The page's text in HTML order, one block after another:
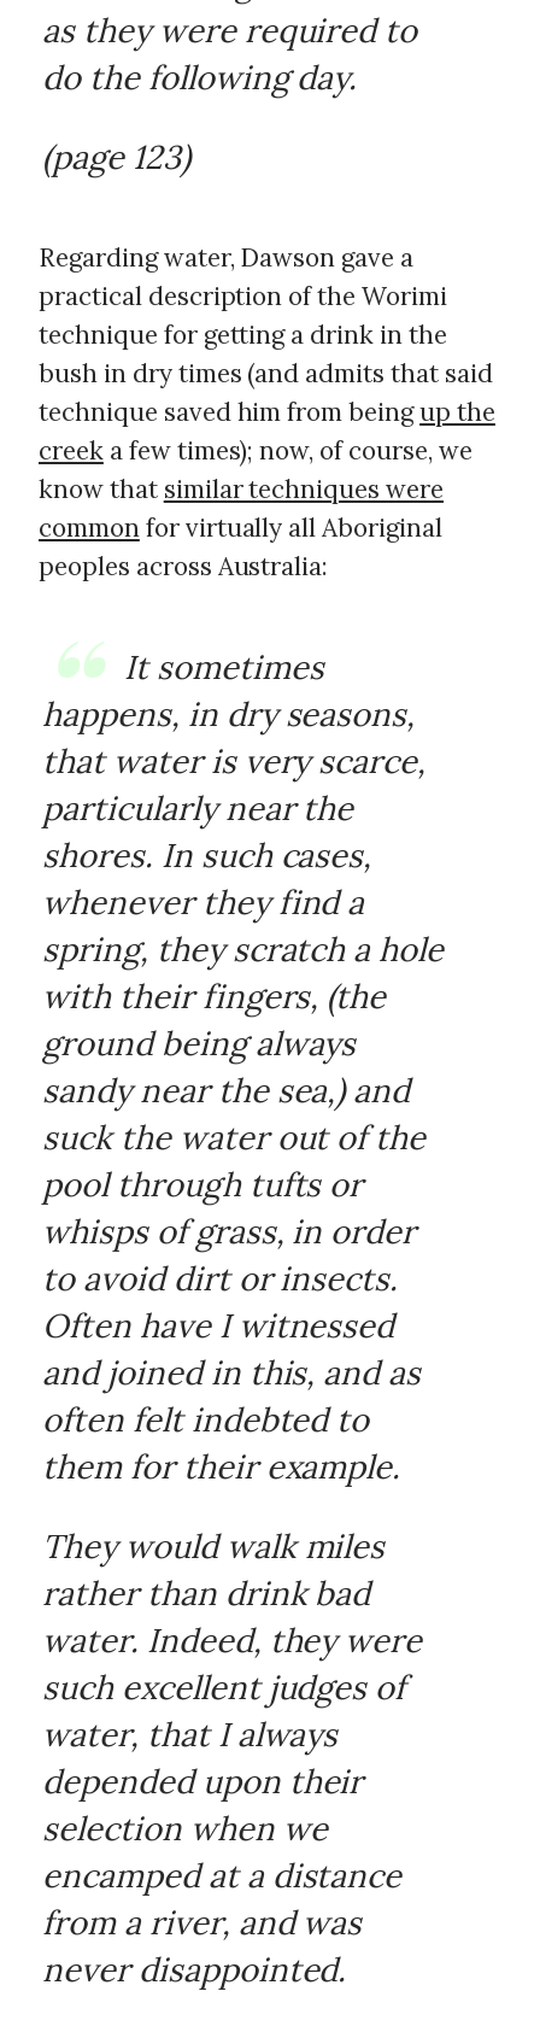
as they were required to
do the following day.
(page 123)
Regarding water, Dawson gave a
practical description of the Worimi
technique for getting a drink in the
bush in dry times (and admits that said
technique saved him from beingup the
creeka few times); now, of course, we
know that similar techniques were
commonfor virtually all Aboriginal
peoples across Australia:
It sometimes
happens, in dry seasons,
that water is very scarce,
particularly near the
shores. In such cases,
whenever they find a
spring, they scratch a hole
with their fingers, (the
ground being always
sandy near the sea,) and
suck the water out of the
pool through tufts or
whisps of grass, in order
to avoid dirt or insects.
Often have I witnessed
and joined in this, and as
often felt indebted to
them for their example.
They would walk miles
rather than drink bad
water. Indeed, they were
such excellent judges of
water, that I always
depended upon their
selection when we
encamped at a distance
from a river, and was
never disappointed.